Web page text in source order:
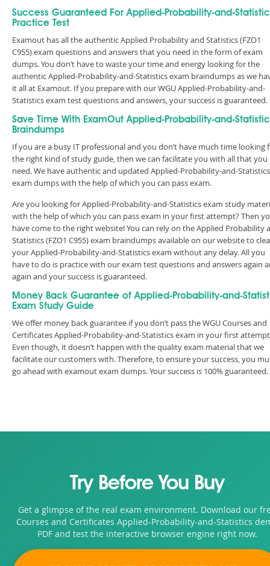
Success Guaranteed For Applied-Probability-and-
Practice Test
Examout has all the authentic Applied Probability and Statistics (FZO1
C955) exam questions and answers that you need in the form of exam
dumps. You don’t have to waste your time and energy looking for the
authentic Applied-Probability-and-Statistics exam braindumps as we
it all at Examout. If you prepare with our WGU Applied-Probability-and-
Statistics exam test questions and answers, your success is
Save Time With ExamOut Applied-Probability-and-
Braindumps
If you are a busy IT professional and you don’t have much time looking
the right kind of study guide, then we can facilitate you with all that you
need. We have authentic and updated Applied-Probability-and-Statistics
exam dumps with the help of which you can pass exam.
Are you looking for Applied-Probability-and-Statistics exam study
with the help of which you can pass exam in your first attempt? Then
have come to the right website! You can rely on the Applied Probability
Statistics (FZO1 C955) exam braindumps available on our website to
your Applied-Probability-and-Statistics exam without any delay. All you
have to do is practice with our exam test questions and answers again
again and your success is guaranteed.
Money Back Guarantee of Applied-Probability-and-
Exam Study Guide
We offer money back guarantee if you don’t pass the WGU Courses and
Certificates Applied-Probability-and-Statistics exam in your first
Even though, it doesn’t happen with the quality exam material that we
facilitate our customers with. Therefore, to ensure your success, you
go ahead with examout exam dumps. Your success is 100% guaranteed.
Try Before You Buy
Get a glimpse of the real exam environment. Download our
Courses and Certificates Applied-Probability-and-Statistics
PDF and test the interactive browser engine right now.